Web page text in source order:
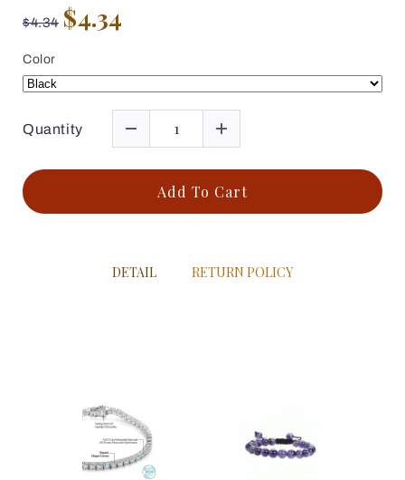
$4.34 $4.34
Color
Quantity
Add To Cart
DETAIL RETURN POLICY